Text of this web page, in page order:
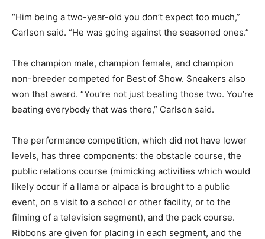
“Him being a two-year-old you don’t expect too much,”
Carlson said. “He was going against the seasoned ones.”
The champion male, champion female, and champion
non-breeder competed for Best of Show. Sneakers also
won that award. “You’re not just beating those two. You’re
beating everybody that was there,” Carlson said.
The performance competition, which did not have lower
levels, has three components: the obstacle course, the
public relations course (mimicking activities which would
likely occur if a llama or alpaca is brought to a public
event, on a visit to a school or other facility, or to the
filming of a television segment), and the pack course.
Ribbons are given for placing in each segment, and the